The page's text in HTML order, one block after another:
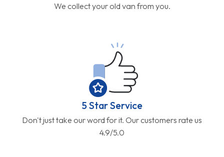
We collect your old van from you.
5 Star Service
Don't just take our word for it. Our customers rate us
4.9/5.0